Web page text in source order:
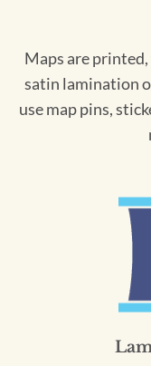
Maps are
satin lamination
use map pins,